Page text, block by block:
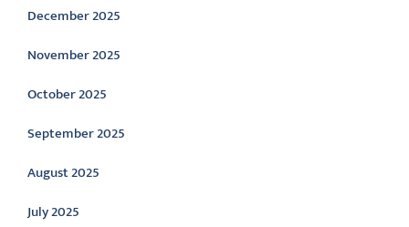
December 2025
November 2025
October 2025
September 2025
August 2025
July 2025